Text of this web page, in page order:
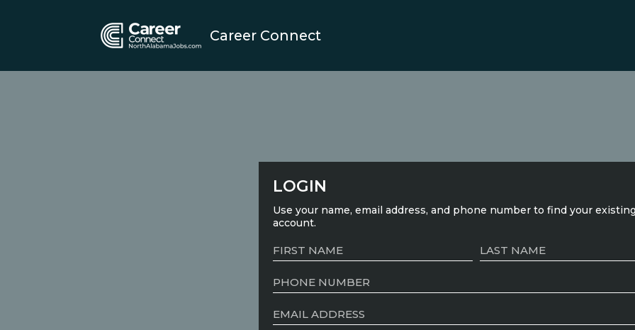
Career Connect
LOGIN
Use your name, email address, and phone number to find your
account.